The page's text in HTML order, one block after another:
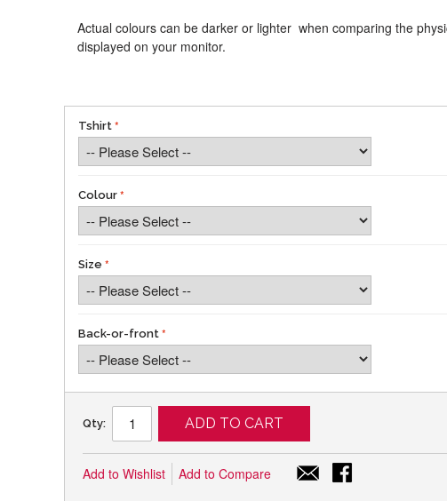
Actual colours can be darker or lighter when comparing the
displayed on your monitor.
Tshirt
Colour
Size
Back-or-front
Qty: ADD TO CART
Add to Wishlist Add to Compare